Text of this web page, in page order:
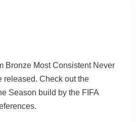
Bronze Most Consistent Never
released. Check out the
Season build by the FIFA